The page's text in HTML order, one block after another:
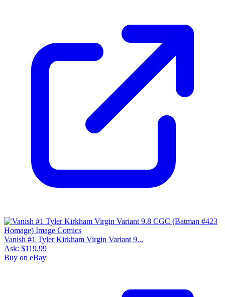
Vanish #1 Tyler Kirkham Virgin Variant 9...
Ask: $119.99
Buy on eBay